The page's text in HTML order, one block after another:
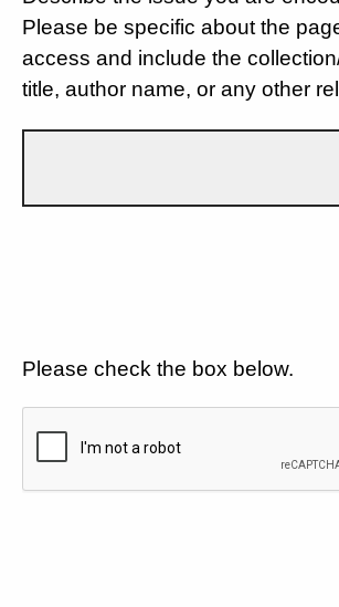
Please be specific about the
access and include the
title, author name, or any other
Please check the box below.